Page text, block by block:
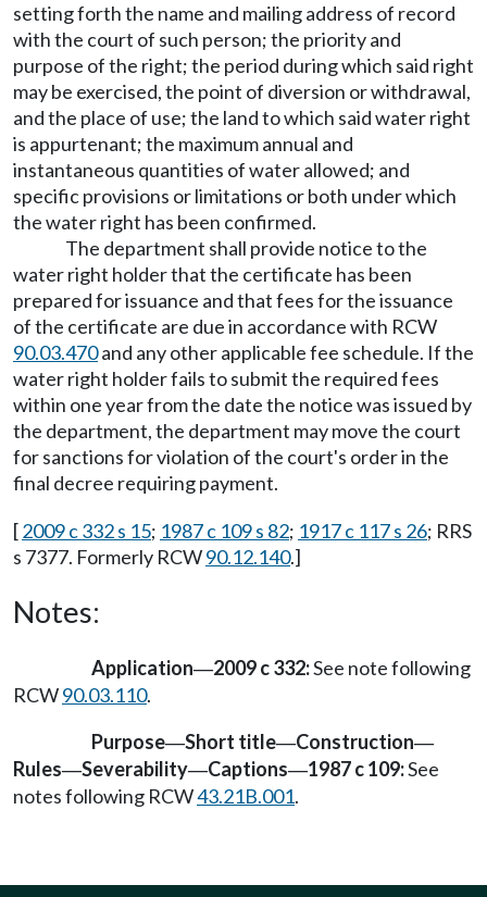
setting forth the name and mailing address of record
with the court of such person; the priority and
purpose of the right; the period during which said right
may be exercised, the point of diversion or withdrawal,
and the place of use; the land to which said water right
is appurtenant; the maximum annual and
instantaneous quantities of water allowed; and
specific provisions or limitations or both under which
the water right has been confirmed.
The department shall provide notice to the
water right holder that the certificate has been
prepared for issuance and that fees for the issuance
of the certificate are due in accordance with RCW
90.03.470and any other applicable fee schedule. If the
water right holder fails to submit the required fees
within one year from the date the notice was issued by
the department, the department may move the court
for sanctions for violation of the court's order in the
final decree requiring payment.
[2009 c 332 s 15; 1987 c 109 s 82; 1917 c 117 s 26; RRS
s 7377. Formerly RCW90.12.140.]
Notes:
Application—2009 c 332:See note following
RCW90.03.110.
Purpose—Short title—Construction—
Rules—Severability—Captions—1987 c 109:See
notes following RCW43.21B.001.